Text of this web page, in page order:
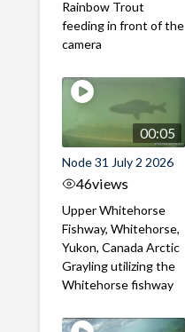
Rainbow Trout
feeding in front of the
camera
00:05
Node 31 July 2 2026
46views
Upper Whitehorse
Fishway, Whitehorse,
Yukon, Canada Arctic
Grayling utilizing the
Whitehorse fishway